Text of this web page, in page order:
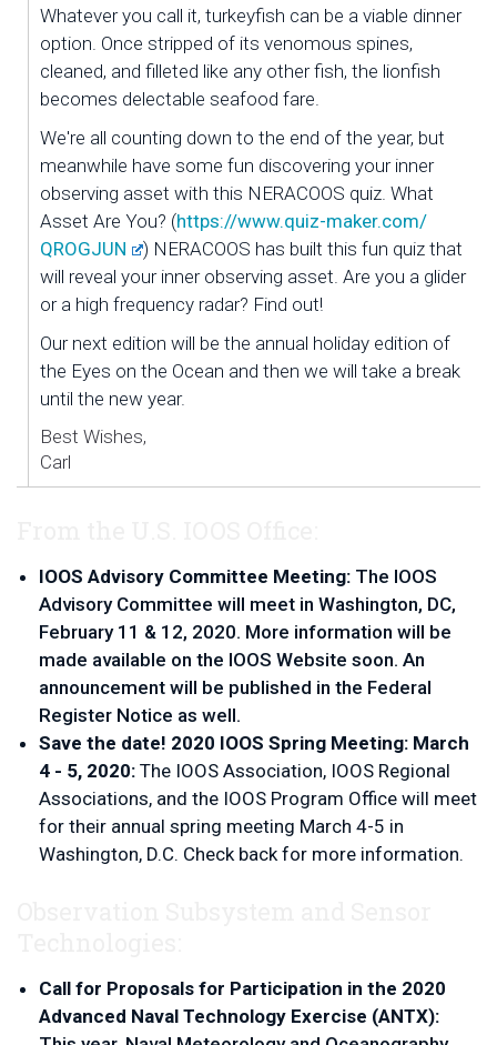
Whatever you call it, turkeyfish can be a viable dinner
option. Once stripped of its venomous spines,
cleaned, and filleted like any other fish, the lionfish
becomes delectable seafood fare.
We're all counting down to the end of the year, but
meanwhile have some fun discovering your inner
observing asset with this NERACOOS quiz. What
Asset Are You? (https://www.quiz-maker.com/
QROGJUN
) NERACOOS has built this fun quiz that
will reveal your inner observing asset. Are you a glider
or a high frequency radar? Find out!
Our next edition will be the annual holiday edition of
the Eyes on the Ocean and then we will take a break
until the new year.
Best Wishes,
Carl
IOOS Advisory Committee Meeting: The IOOS
Advisory Committee will meet in Washington, DC,
February 11 & 12, 2020. More information will be
made available on the IOOS Website soon. An
announcement will be published in the Federal
Register Notice as well.
Save the date! 2020 IOOS Spring Meeting: March
4 - 5, 2020: The IOOS Association, IOOS Regional
Associations, and the IOOS Program Office will meet
for their annual spring meeting March 4-5 in
Washington, D.C. Check back for more information.
Call for Proposals for Participation in the 2020
Advanced Naval Technology Exercise (ANTX):